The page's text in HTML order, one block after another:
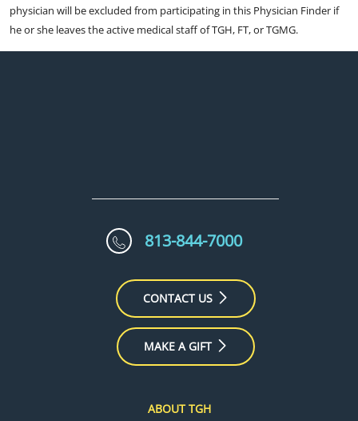
physician will be excluded from participating in this Physician Finder if
he or she leaves the active medical staff of TGH, FT, or TGMG.
813-844-7000
CONTACT US
MAKE A GIFT
ABOUT TGH